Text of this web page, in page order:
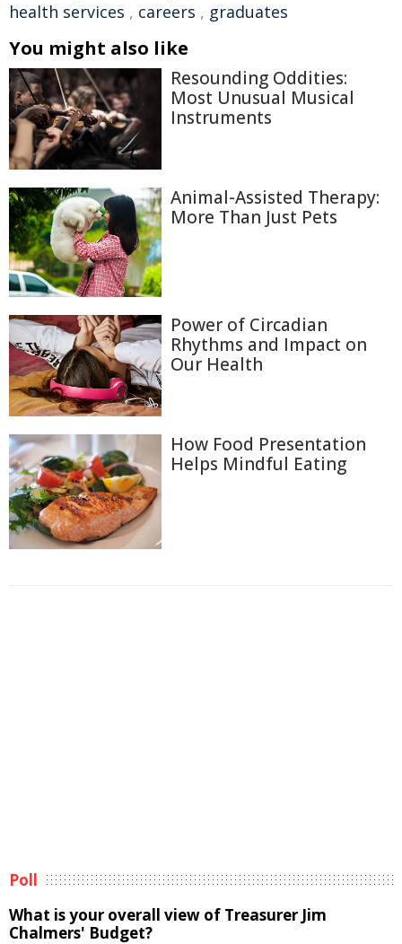
health services , careers , graduates
You might also like
Resounding Oddities:
Most Unusual Musical
Instruments
Animal-Assisted Therapy:
More Than Just Pets
Power of Circadian
Rhythms and Impact on
Our Health
How Food Presentation
Helps Mindful Eating
Poll
What is your overall view of Treasurer Jim
Chalmers' Budget?